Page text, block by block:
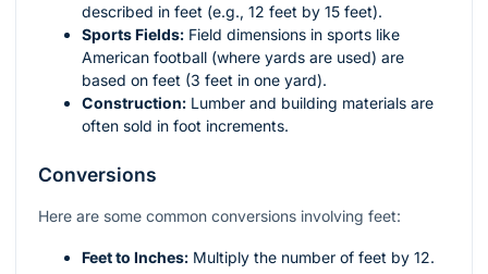
described in feet (e.g., 12 feet by 15 feet).
Sports Fields: Field dimensions in sports like
American football (where yards are used) are
based on feet (3 feet in one yard).
Construction: Lumber and building materials are
often sold in foot increments.
Conversions
Here are some common conversions involving feet:
Feet to Inches: Multiply the number of feet by 12.